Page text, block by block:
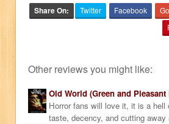
Share On: Twitter Facebook
Other reviews you might like:
Old World (Green and Pleasant
Horror fans will love it, it is a hell
taste, decency, and cutting